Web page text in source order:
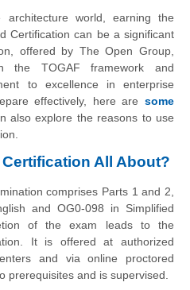
architecture world, earning the
Certification can be a significant
offered by The Open Group,
the TOGAF framework and
to excellence in enterprise
effectively, here are some
also explore the reasons to use
All About?
comprises Parts 1 and 2,
and OG0-098 in Simplified
of the exam leads to the
It is offered at authorized
and via online proctored
prerequisites and is supervised.